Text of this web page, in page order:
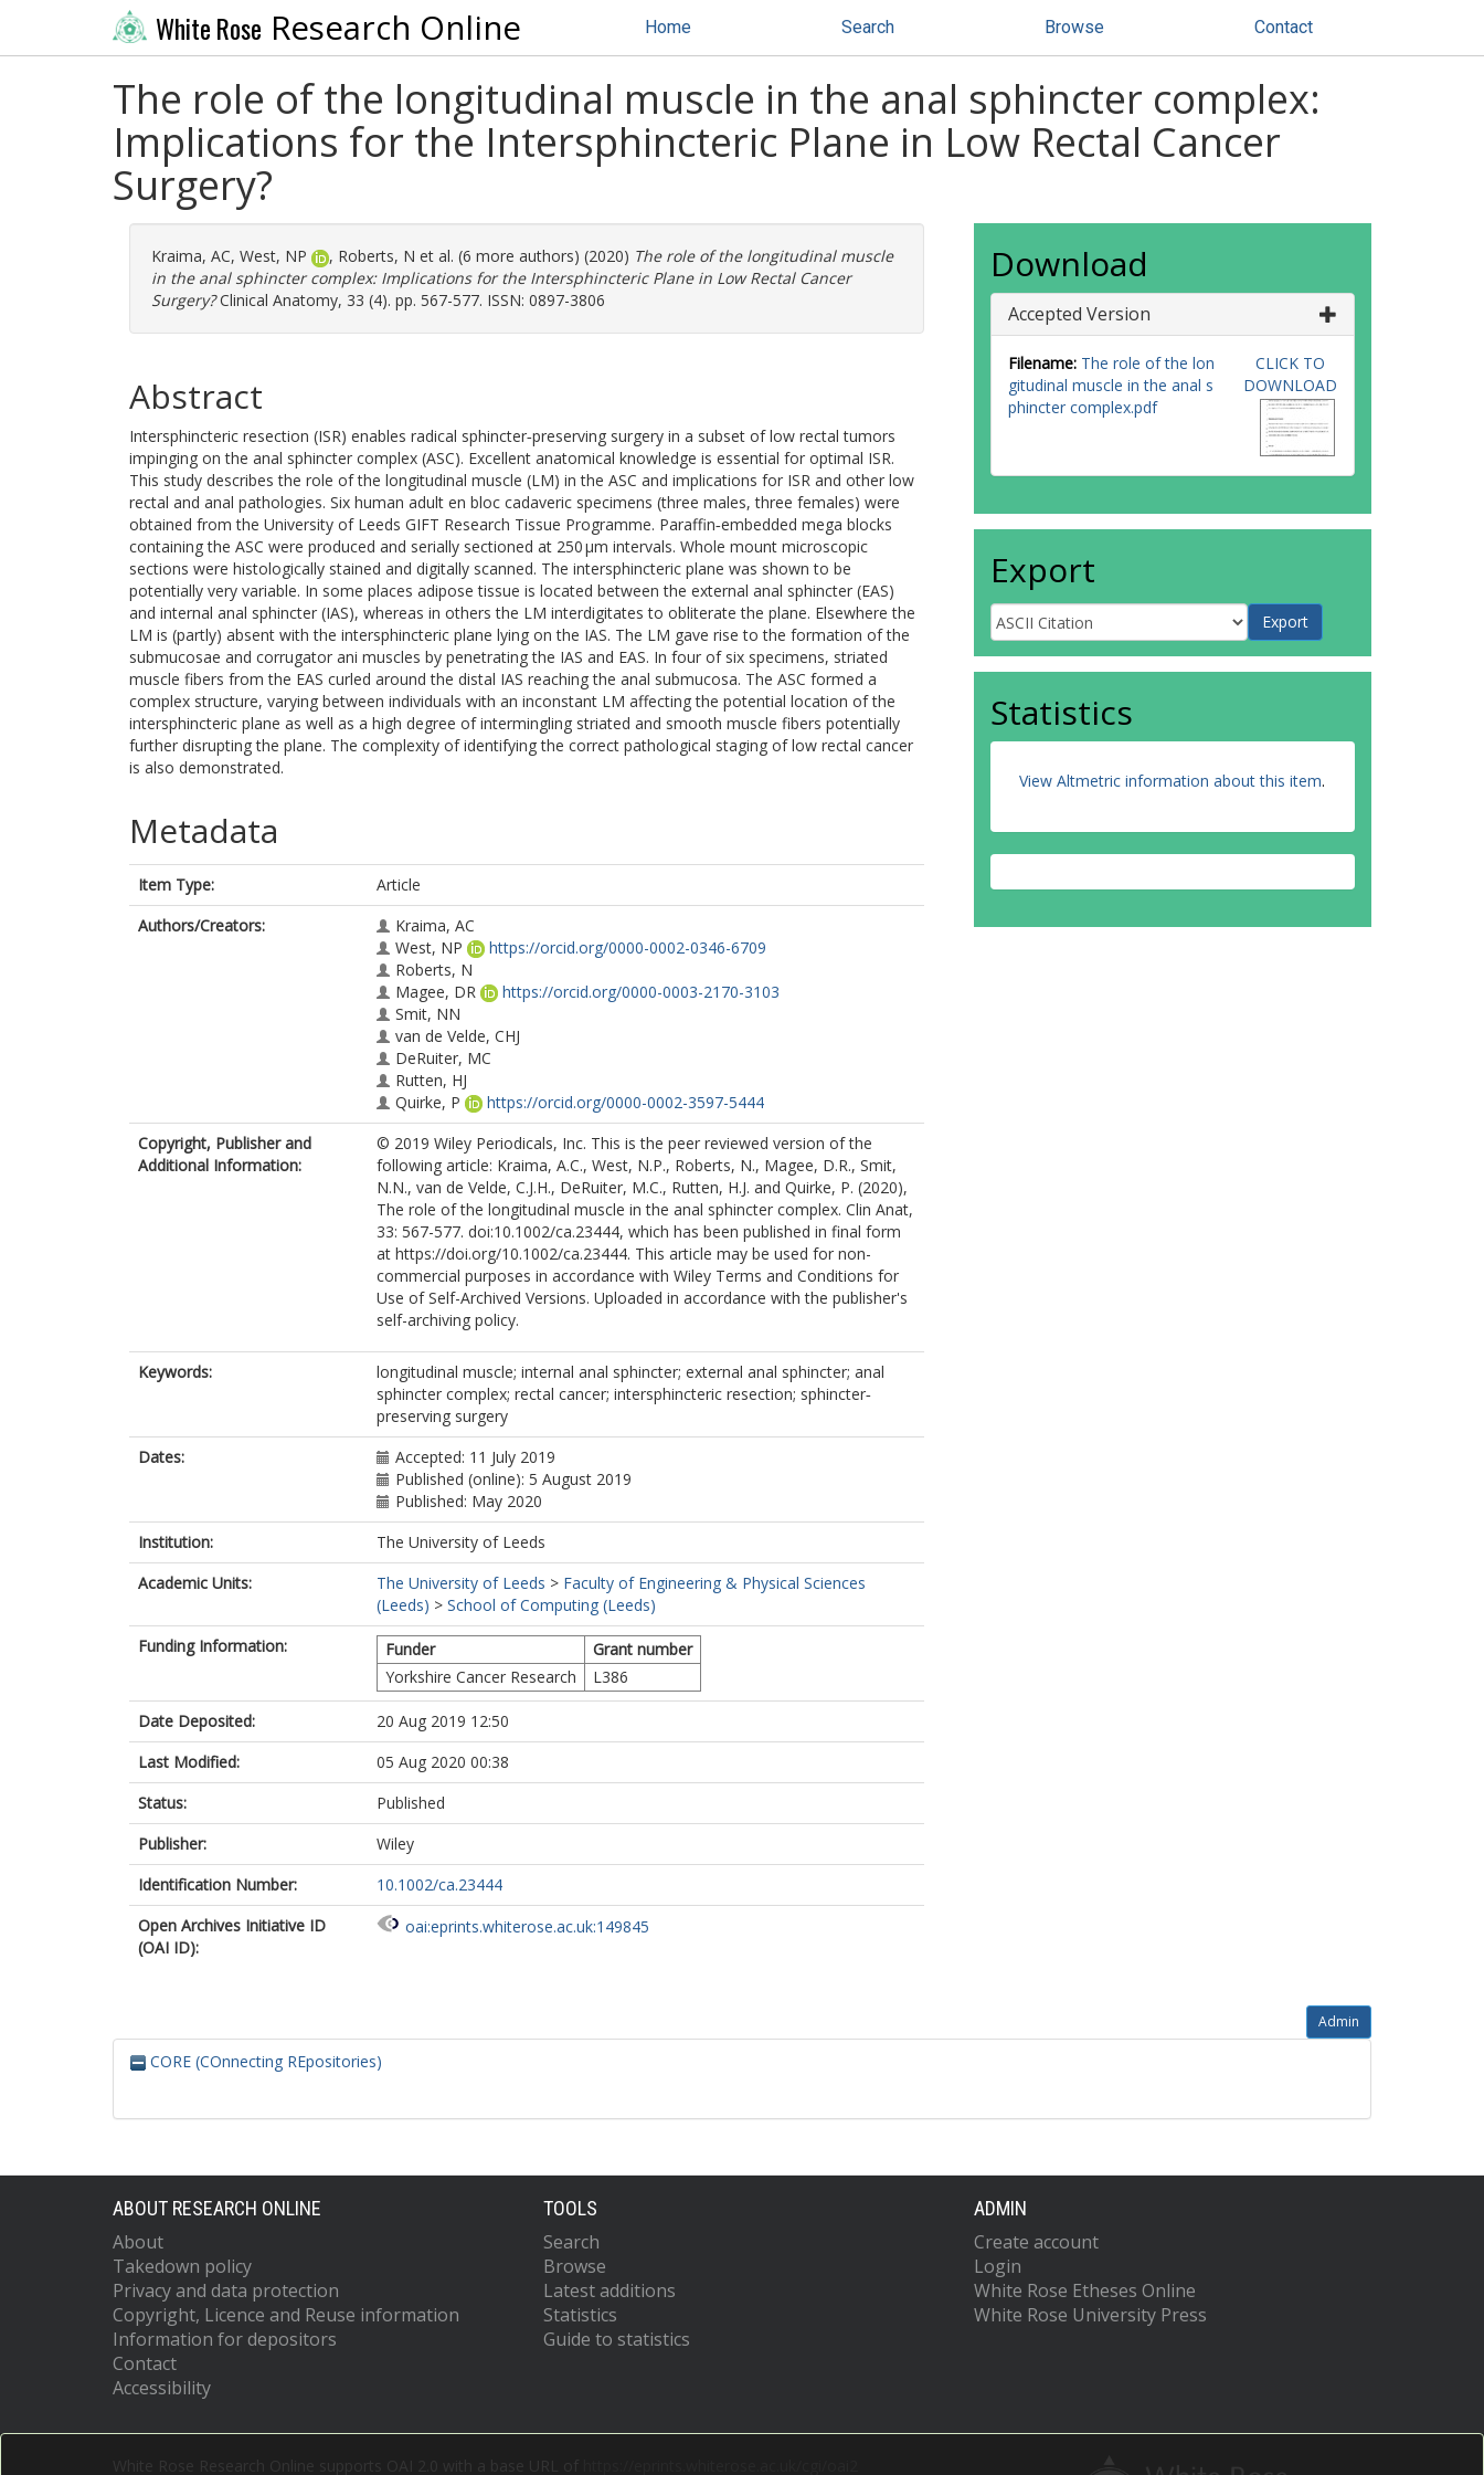
White Rose Research Online Home Search Browse Contact
The role of the longitudinal muscle in the anal sphincter complex:
Implications for the Intersphincteric Plane in Low Rectal Cancer
Surgery?
Kraima, AC, West, NP , Roberts, N et al. (6 more authors) (2020) The role of the longitudinal muscle
in the anal sphincter complex: Implications for the Intersphincteric Plane in Low Rectal Cancer
Surgery?Clinical Anatomy, 33 (4). pp. 567-577. ISSN: 0897-3806
Abstract
Intersphincteric resection (ISR) enables radical sphincter‐preserving surgery in a subset of low rectal tumors
impinging on the anal sphincter complex (ASC). Excellent anatomical knowledge is essential for optimal ISR.
This study describes the role of the longitudinal muscle (LM) in the ASC and implications for ISR and other low
rectal and anal pathologies. Six human adult en bloc cadaveric specimens (three males, three females) were
obtained from the University of Leeds GIFT Research Tissue Programme. Paraffin‐embedded mega blocks
containing the ASC were produced and serially sectioned at 250 μm intervals. Whole mount microscopic
sections were histologically stained and digitally scanned. The intersphincteric plane was shown to be
potentially very variable. In some places adipose tissue is located between the external anal sphincter (EAS)
and internal anal sphincter (IAS), whereas in others the LM interdigitates to obliterate the plane. Elsewhere the
LM is (partly) absent with the intersphincteric plane lying on the IAS. The LM gave rise to the formation of the
submucosae and corrugator ani muscles by penetrating the IAS and EAS. In four of six specimens, striated
muscle fibers from the EAS curled around the distal IAS reaching the anal submucosa. The ASC formed a
complex structure, varying between individuals with an inconstant LM affecting the potential location of the
intersphincteric plane as well as a high degree of intermingling striated and smooth muscle fibers potentially
further disrupting the plane. The complexity of identifying the correct pathological staging of low rectal cancer
is also demonstrated.
Metadata
Item Type:
Article
Authors/Creators:
Kraima, AC
West, NP
https://orcid.org/0000-0002-0346-6709
Roberts, N
Magee, DR
https://orcid.org/0000-0003-2170-3103
Smit, NN
van de Velde, CHJ
DeRuiter, MC
Rutten, HJ
Quirke, P
https://orcid.org/0000-0002-3597-5444
Copyright, Publisher and
Additional Information:
© 2019 Wiley Periodicals, Inc. This is the peer reviewed version of the
following article: Kraima, A.C., West, N.P., Roberts, N., Magee, D.R., Smit,
N.N., van de Velde, C.J.H., DeRuiter, M.C., Rutten, H.J. and Quirke, P. (2020),
The role of the longitudinal muscle in the anal sphincter complex. Clin Anat,
33: 567-577. doi:10.1002/ca.23444, which has been published in final form
at https://doi.org/10.1002/ca.23444. This article may be used for non-
commercial purposes in accordance with Wiley Terms and Conditions for
Use of Self-Archived Versions. Uploaded in accordance with the publisher's
self-archiving policy.
Keywords:
longitudinal muscle; internal anal sphincter; external anal sphincter; anal
sphincter complex; rectal cancer; intersphincteric resection; sphincter‐
preserving surgery
Dates:
Accepted: 11 July 2019
Published (online): 5 August 2019
Published: May 2020
Institution:
The University of Leeds
Academic Units:
The University of Leeds > Faculty of Engineering & Physical Sciences
(Leeds) > School of Computing (Leeds)
Funding Information:
Funder
Grant number
Yorkshire Cancer Research
L386
Date Deposited:
20 Aug 2019 12:50
Last Modified:
05 Aug 2020 00:38
Status:
Published
Publisher:
Wiley
Identification Number:
10.1002/ca.23444
Open Archives Initiative ID
(OAI ID):
oai:eprints.whiterose.ac.uk:149845
Download
Accepted Version
Filename: The role of the lon
gitudinal muscle in the anal s
phincter complex.pdf
CLICK TO
DOWNLOAD
Export
Statistics
View Altmetric information about this item.
Admin
CORE (COnnecting REpositories)
ABOUT RESEARCH ONLINE
About
Takedown policy
Privacy and data protection
Copyright, Licence and Reuse information
Information for depositors
Contact
Accessibility
TOOLS
Search
Browse
Latest additions
Statistics
Guide to statistics
ADMIN
Create account
Login
White Rose Etheses Online
White Rose University Press